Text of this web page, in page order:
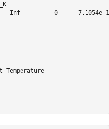
Inf          0
Temperature